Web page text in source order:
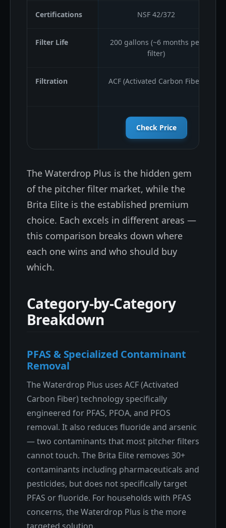
Certifications NSF 42/372
Filter Life
200 gallons (~6 months per
filter)
Filtration ACF (Activated Carbon Fiber)
Check Price
The Waterdrop Plus is the hidden gem
of the pitcher filter market, while the
Brita Elite is the established premium
choice. Each excels in different areas —
this comparison breaks down where
each one wins and who should buy
which.
Category-by-Category
Breakdown
PFAS & Specialized Contaminant
Removal
The Waterdrop Plus uses ACF (Activated
Carbon Fiber) technology specifically
engineered for PFAS, PFOA, and PFOS
removal. It also reduces fluoride and arsenic
— two contaminants that most pitcher filters
cannot touch. The Brita Elite removes 30+
contaminants including pharmaceuticals and
pesticides, but does not specifically target
PFAS or fluoride. For households with PFAS
concerns, the Waterdrop Plus is the more